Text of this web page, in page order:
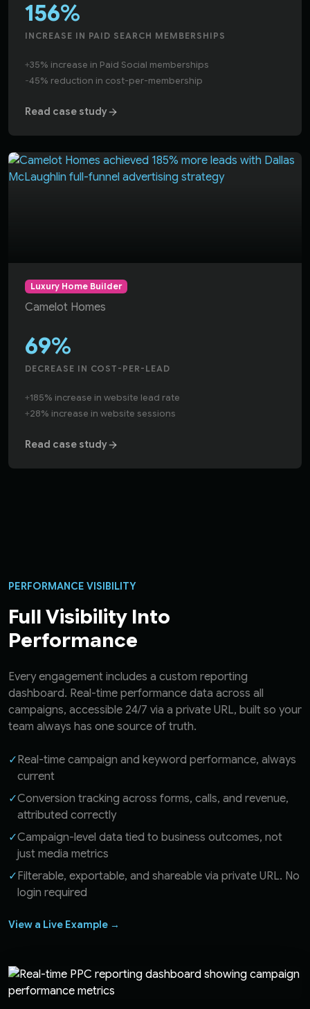
156%
INCREASE IN PAID SEARCH MEMBERSHIPS
+35% increase in Paid Social memberships
-45% reduction in cost-per-membership
Read case study
Luxury Home Builder
Camelot Homes
Dallas McLaughlin generated a 185% increase in
69%
DECREASE IN COST-PER-LEAD
+185% increase in website lead rate
+28% increase in website sessions
Read case study
PERFORMANCE VISIBILITY
Full Visibility Into
Performance
Every engagement includes a custom reporting
dashboard. Real-time performance data across all
campaigns, accessible 24/7 via a private URL, built so your
team always has one source of truth.
✓Real-time campaign and keyword performance, always
current
✓Conversion tracking across forms, calls, and revenue,
attributed correctly
✓Campaign-level data tied to business outcomes, not
just media metrics
✓Filterable, exportable, and shareable via private URL. No
login required
View a Live Example →